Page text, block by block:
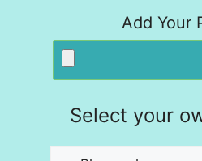
Add Your
Select your